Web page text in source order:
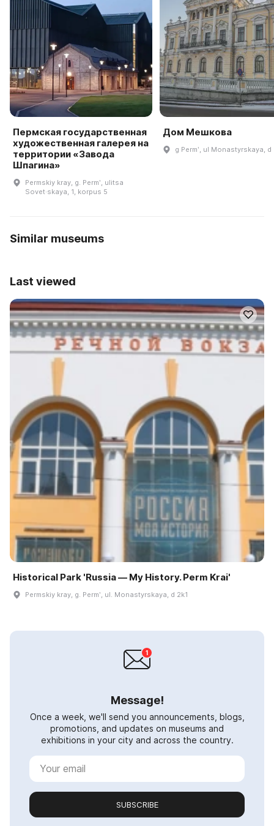
Пермская государственная
художественная галерея на
территории «Завода
Шпагина»
Permskiy kray, g. Permʹ, ulitsa
Sovet·skaya, 1, korpus 5
Дом Мешкова
g Permʹ, ul Monastyrskaya, d
Similar museums
Last viewed
Historical Park 'Russia — My History. Perm Krai'
Permskiy kray, g. Permʹ, ul. Monastyrskaya, d 2k1
Message!
Once a week, we'll send you announcements, blogs,
promotions, and updates on museums and
exhibitions in your city and across the country.
SUBSCRIBE